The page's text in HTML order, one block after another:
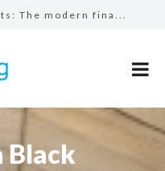
The modern fina...
on 25 year...
How supportive...
Black